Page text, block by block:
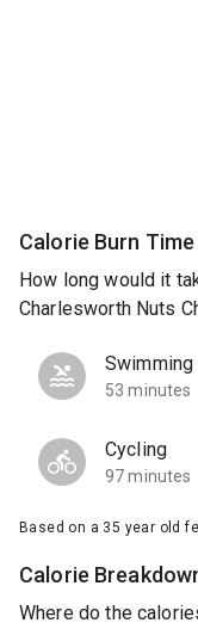
Calorie Burn Time
How long would it
Charlesworth Nuts
Swimming
53 minutes
Cycling
97 minutes
Based on a 35 year old
Calorie
Where do the